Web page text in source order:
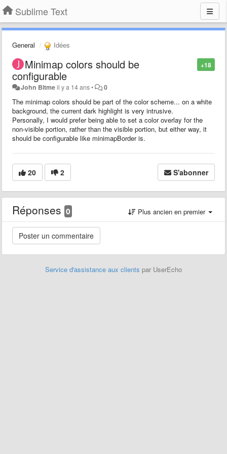
Sublime Text
General Idées
+18
Minimap colors should be
configurable
John Bitmeil y a 14 ans• 0
The minimap colors should be part of the color scheme... on a white
background, the current dark highlight is very intrusive.
Personally, I would prefer being able to set a color overlay for the
non-visible portion, rather than the visible portion, but either way, it
should be configurable like minimapBorder is.
20 2 S'abonner
Réponses 0 Plus ancien en premier
Service d'assistance aux clients par UserEcho